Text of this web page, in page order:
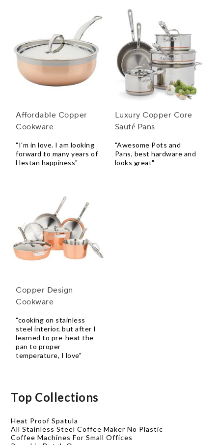
Affordable Copper
Cookware
"I'm in love. I am looking
forward to many years of
Hestan happiness"
Luxury Copper Core
Sauté Pans
"Awesome Pots and
Pans, best hardware and
looks great"
Copper Design
Cookware
"cooking on stainless
steel interior, but after I
learned to pre-heat the
pan to proper
temperature, I love"
Top Collections
Heat Proof Spatula
All Stainless Steel Coffee Maker No Plastic
Coffee Machines For Small Offices